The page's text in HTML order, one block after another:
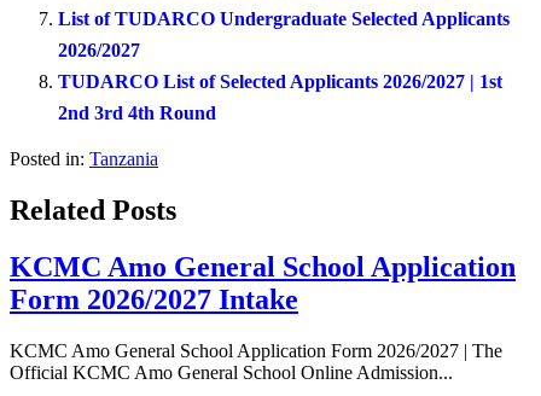
List of TUDARCO Undergraduate Selected Applicants
2026/2027
TUDARCO List of Selected Applicants 2026/2027 | 1st
2nd 3rd 4th Round
Posted in: Tanzania
Related Posts
KCMC Amo General School Application
Form 2026/2027 Intake
KCMC Amo General School Application Form 2026/2027 | The
Official KCMC Amo General School Online Admission...